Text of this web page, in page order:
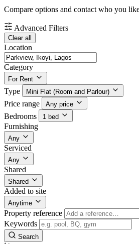
Compare options and contact who you
Advanced Filters
Clear all
Location
Category
For Rent
Type Mini Flat (Room and Parlour)
Price range Any price
Bedrooms 1 bed
Furnishing
Any
Serviced
Any
Shared
Shared
Added to site
Anytime
Property reference
Keywords
Search